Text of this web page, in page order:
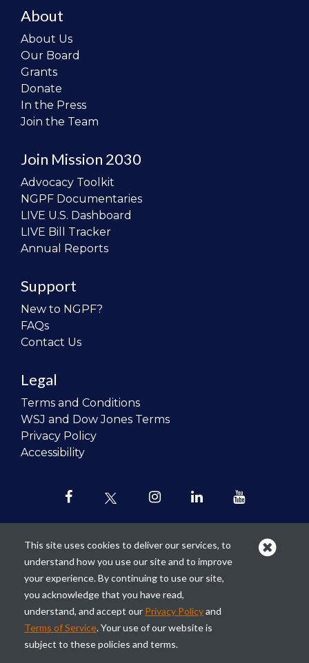
About
About Us
Our Board
Grants
Donate
In the Press
Join the Team
Join Mission 2030
Advocacy Toolkit
NGPF Documentaries
LIVE U.S. Dashboard
LIVE Bill Tracker
Annual Reports
Support
New to NGPF?
FAQs
Contact Us
Legal
Terms and Conditions
WSJ and Dow Jones Terms
Privacy Policy
Accessibility
Our mission is torevolutionize the
teaching of personal finance in all
schools and to improve the financial
lives of the next generation of
Americans.
This site uses cookies to deliver our services, to
understand how you use our site and to improve
your experience. By continuing to use our site,
you acknowledge that you have read,
understand, and accept our Privacy Policyand
Terms of Service. Your use of our website is
subject to these policies and terms.